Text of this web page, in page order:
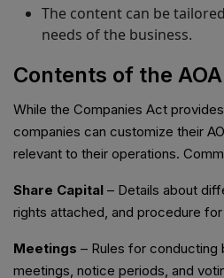
The content can be
needs of the business.
Contents of the AOA
While the Companies Act
companies can customize their
relevant to their operations.
Share Capital – Details about
rights attached, and procedure
Meetings – Rules for conducting
meetings, notice periods, and